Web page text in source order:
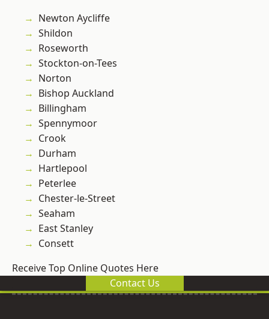
Newton Aycliffe
Shildon
Roseworth
Stockton-on-Tees
Norton
Bishop Auckland
Billingham
Spennymoor
Crook
Durham
Hartlepool
Peterlee
Chester-le-Street
Seaham
East Stanley
Consett
Receive Top Online Quotes Here
Contact Us